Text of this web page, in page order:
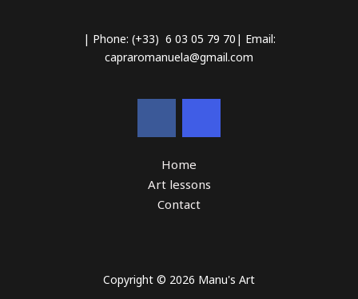
| Phone: (+33) 6 03 05 79 70| Email:
capraromanuela@gmail.com
Home
Art lessons
Contact
Copyright © 2026 Manu's Art